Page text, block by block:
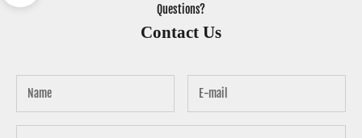
Questions?
Contact Us